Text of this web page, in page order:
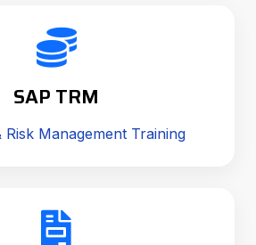
SAP TRM
Risk Management Training